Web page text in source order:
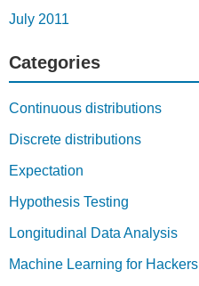
July 2011
Categories
Continuous distributions
Discrete distributions
Expectation
Hypothesis Testing
Longitudinal Data Analysis
Machine Learning for Hackers